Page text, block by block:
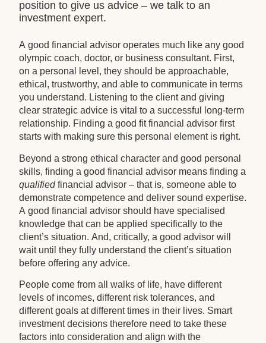
position to give us advice – we talk to an
investment expert.
A good financial advisor operates much like any good
olympic coach, doctor, or business consultant. First,
on a personal level, they should be approachable,
ethical, trustworthy, and able to communicate in terms
you understand. Listening to the client and giving
clear strategic advice is vital to a successful long-term
relationship. Finding a good fit financial advisor first
starts with making sure this personal element is right.
Beyond a strong ethical character and good personal
skills, finding a good financial advisor means finding a
qualifiedfinancial advisor – that is, someone able to
demonstrate competence and deliver sound expertise.
A good financial advisor should have specialised
knowledge that can be applied specifically to the
client’s situation. And, critically, a good advisor will
wait until they fully understand the client’s situation
before offering any advice.
People come from all walks of life, have different
levels of incomes, different risk tolerances, and
different goals at different times in their lives. Smart
investment decisions therefore need to take these
factors into consideration and align with the